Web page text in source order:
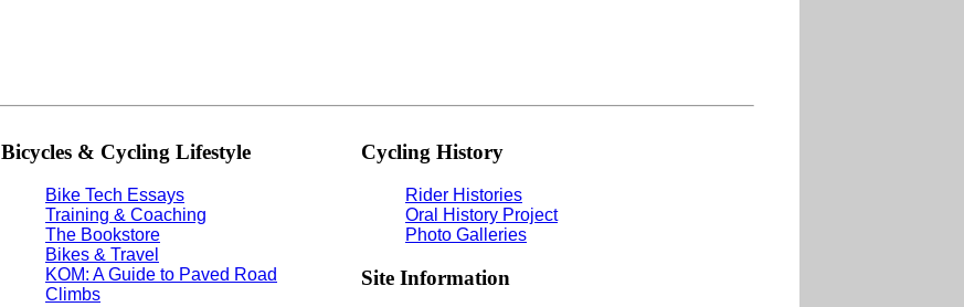
Bicycles & Cycling Lifestyle
Bike Tech Essays
Training & Coaching
The Bookstore
Bikes & Travel
KOM: A Guide to Paved Road
Climbs
Cycling History
Rider Histories
Oral History Project
Photo Galleries
Site Information